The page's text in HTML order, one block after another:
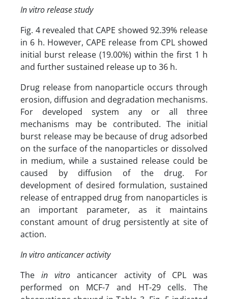
In vitro release study
Fig. 4 revealed that CAPE showed 92.39% release
in 6 h. However, CAPE release from CPL showed
initial burst release (19.00%) within the first 1 h
and further sustained release up to 36 h.
Drug release from nanoparticle occurs through
erosion, diffusion and degradation mechanisms.
For developed system any or all three
mechanisms may be contributed. The initial
burst release may be because of drug adsorbed
on the surface of the nanoparticles or dissolved
in medium, while a sustained release could be
caused by diffusion of the drug. For
development of desired formulation, sustained
release of entrapped drug from nanoparticles is
an important parameter, as it maintains
constant amount of drug persistently at site of
action.
In vitro anticancer activity
The in vitro anticancer activity of CPL was
performed on MCF-7 and HT-29 cells. The